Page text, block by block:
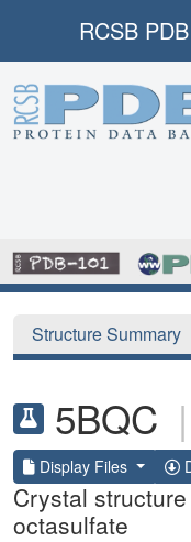
RCSB PDB
Structure Summary
5BQC |
Display Files
Crystal
octasulfate